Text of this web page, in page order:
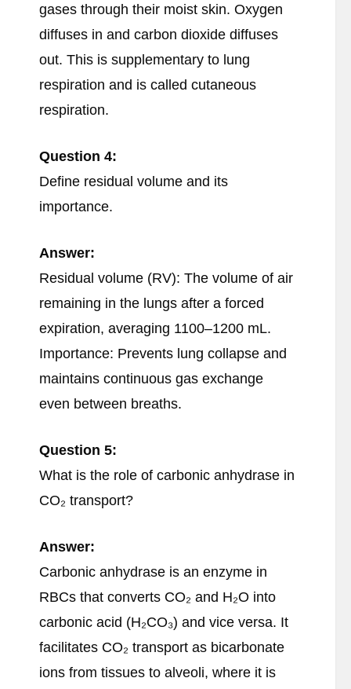
gases through their moist skin. Oxygen
diffuses in and carbon dioxide diffuses
out. This is supplementary to lung
respiration and is called cutaneous
respiration.
Question 4:
Define residual volume and its
importance.
Answer:
Residual volume (RV): The volume of air
remaining in the lungs after a forced
expiration, averaging 1100–1200 mL.
Importance: Prevents lung collapse and
maintains continuous gas exchange
even between breaths.
Question 5:
What is the role of carbonic anhydrase in
CO₂ transport?
Answer:
Carbonic anhydrase is an enzyme in
RBCs that converts CO₂ and H₂O into
carbonic acid (H₂CO₃) and vice versa. It
facilitates CO₂ transport as bicarbonate
ions from tissues to alveoli, where it is